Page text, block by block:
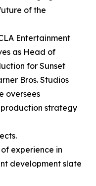
of the
Entertainment
as Head of
for Sunset
Bros. Studios
oversees
strategy
experience in
development slate